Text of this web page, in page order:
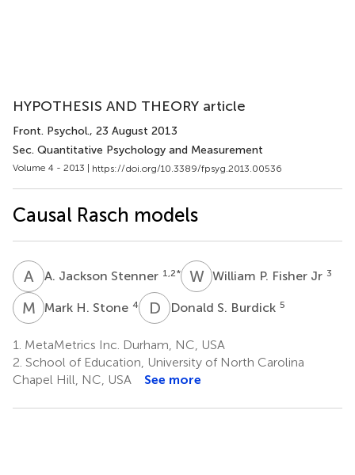
HYPOTHESIS AND THEORY article
Front. Psychol., 23 August 2013
Sec. Quantitative Psychology and Measurement
Volume 4 - 2013 | https://doi.org/10.3389/fpsyg.2013.00536
Causal Rasch models
A JA. Jackson Stenner 1,2* WPWilliam P. Fisher Jr 3
M HMark H. Stone 4 D SDonald S. Burdick 5
1. MetaMetrics Inc. Durham, NC, USA
2. School of Education, University of North Carolina
Chapel Hill, NC, USA
See more